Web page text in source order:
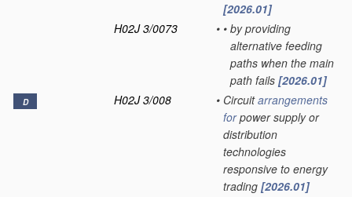
[2026.01]
H02J 3/0073
• • by providing
alternative feeding
paths when the main
path fails [2026.01]
D H02J 3/008 • Circuitarrangements
forpower supply or
distribution
technologies
responsive to energy
trading [2026.01]